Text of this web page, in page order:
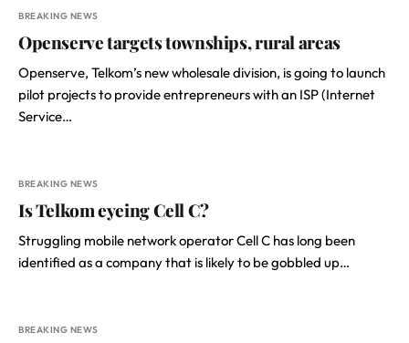
BREAKING NEWS
Openserve targets townships, rural areas
Openserve, Telkom’s new wholesale division, is going to launch
pilot projects to provide entrepreneurs with an ISP (Internet
Service…
BREAKING NEWS
Is Telkom eyeing Cell C?
Struggling mobile network operator Cell C has long been
identified as a company that is likely to be gobbled up…
BREAKING NEWS